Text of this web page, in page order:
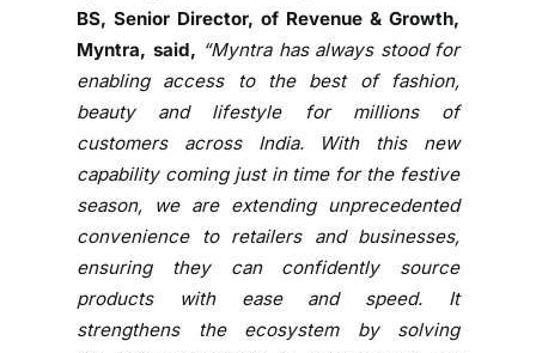
p
a
b
i
e
s
t
o
BS, Senior Director, of Revenue & Growth,
Myntra, said, “Myntra has always stood for
enabling access to the best of fashion,
beauty and lifestyle for millions of
customers across India. With this new
capability coming just in time for the festive
season, we are extending unprecedented
convenience to retailers and businesses,
ensuring they can confidently source
products with ease and speed. It
strengthens the ecosystem by solving